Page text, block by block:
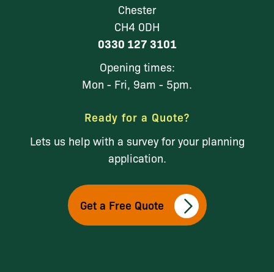
Chester
CH4 0DH
0330 127 3101
Opening times:
Mon - Fri, 9am - 5pm.
Ready for a Quote?
Lets us help with a survey for your planning
application.
Get a Free Quote